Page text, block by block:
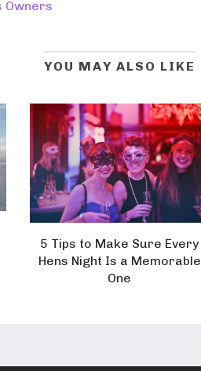
Owners
YOU MAY ALSO LIKE
5 Tips to Make Sure Every
Hens Night Is a Memorable
One